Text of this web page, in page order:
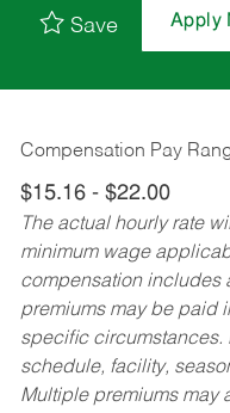
Save Apply
Compensation Pay
$15.16 - $22.00
The actual hourly rate
minimum wage
compensation includes
premiums may be paid
specific circumstances.
schedule, facility,
Multiple premiums may